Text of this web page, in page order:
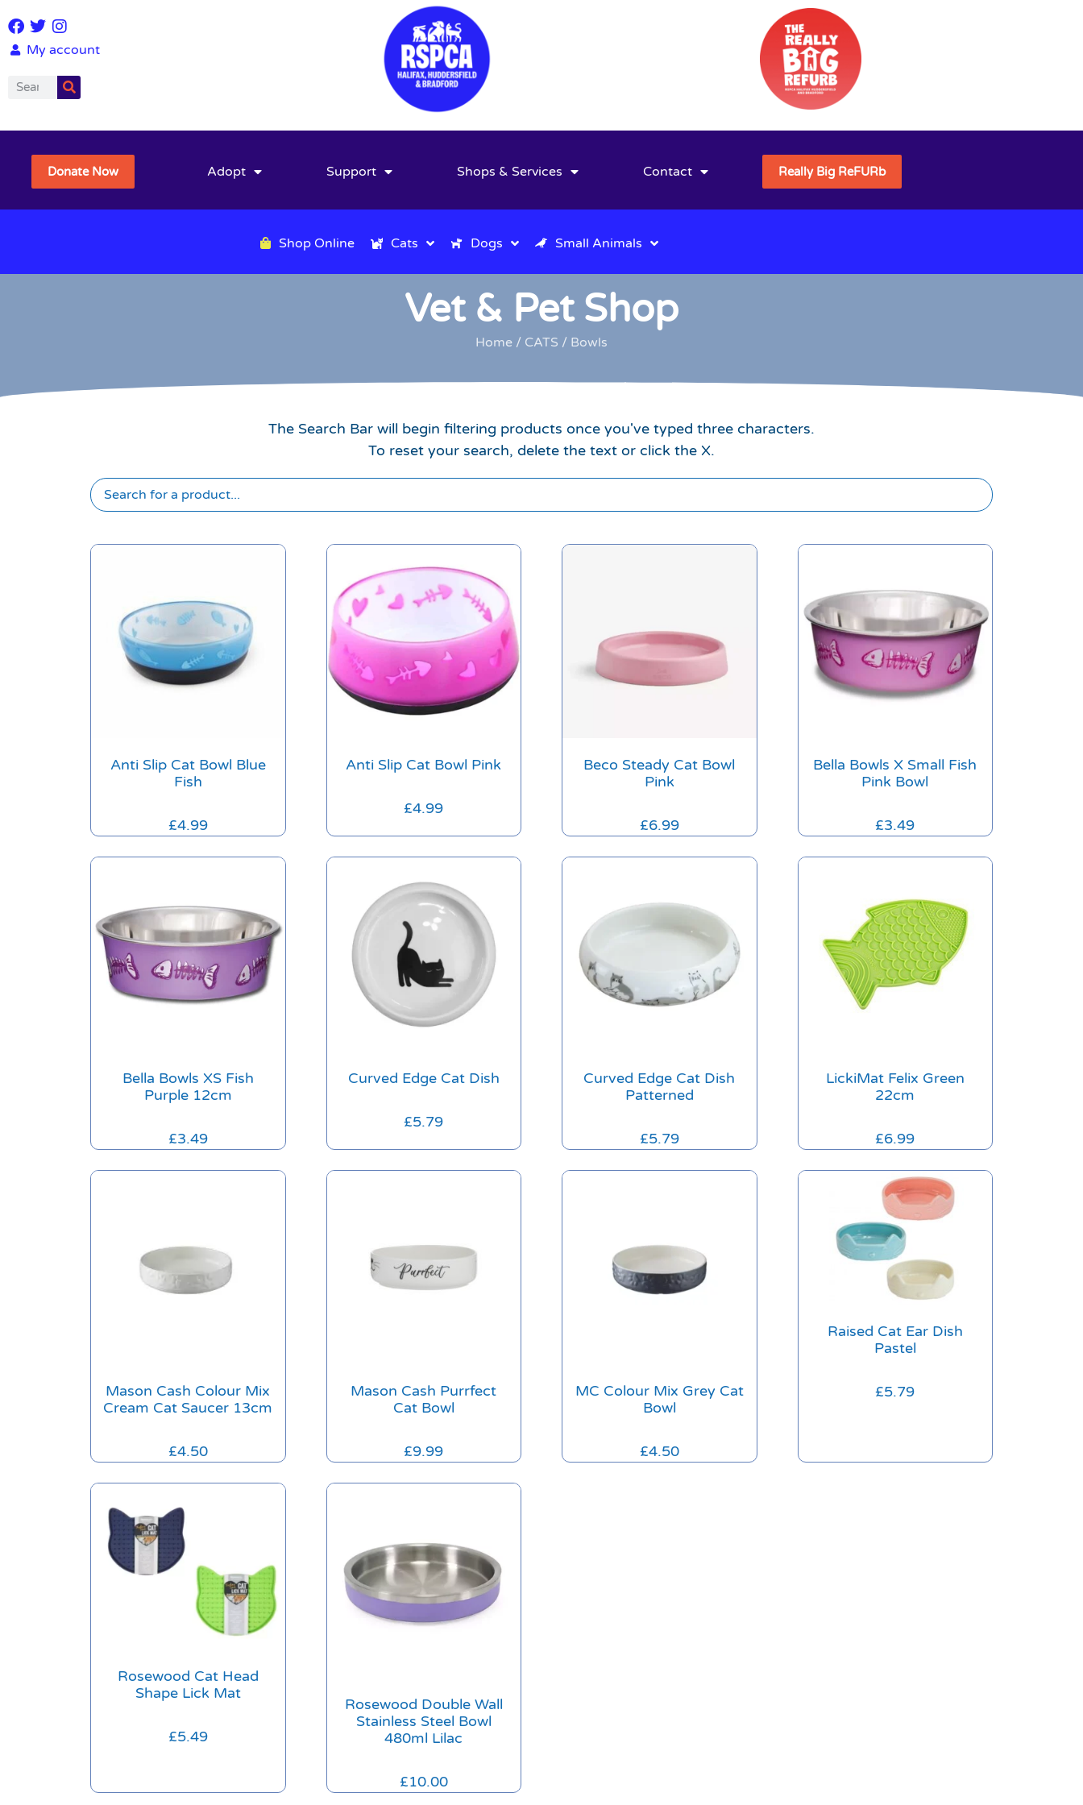
My account
Donate Now Adopt Support Shops & Services Contact Really Big ReFURb
Shop Online Cats Dogs Small Animals
Vet & Pet Shop
Home / CATS / Bowls
The Search Bar will begin filtering products once you've typed three characters.
To reset your search, delete the text or click the X.
Anti Slip Cat Bowl Blue
Fish
£4.99
Anti Slip Cat Bowl Pink
£4.99
Beco Steady Cat Bowl
Pink
£6.99
Bella Bowls X Small Fish
Pink Bowl
£3.49
Bella Bowls XS Fish
Purple 12cm
£3.49
Curved Edge Cat Dish
£5.79
Curved Edge Cat Dish
Patterned
£5.79
LickiMat Felix Green
22cm
£6.99
Mason Cash Colour Mix
Cream Cat Saucer 13cm
£4.50
Mason Cash Purrfect
Cat Bowl
£9.99
MC Colour Mix Grey Cat
Bowl
£4.50
Raised Cat Ear Dish
Pastel
£5.79
Rosewood Cat Head
Shape Lick Mat
£5.49
Rosewood Double Wall
Stainless Steel Bowl
480ml Lilac
£10.00